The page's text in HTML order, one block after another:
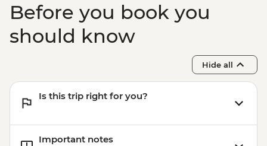
Before you book you
should know
Hide all
Is this trip right for you?
Important notes